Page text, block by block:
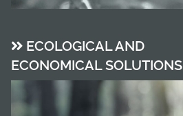
ECOLOGICAL AND
ECONOMICAL SOLUTIONS